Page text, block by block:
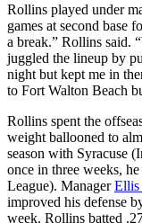
Rollins played under
games at second base
a break.” Rollins said.
juggled the lineup by
night but kept me in
to Fort Walton Beach
Rollins spent the
weight ballooned to
season with Syracuse
once in three weeks,
League). ManagerEllis
improved his defense
week. Rollins batted